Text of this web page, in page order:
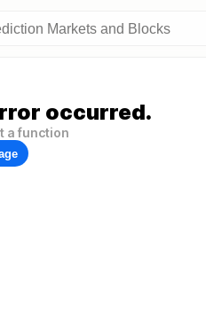
occurred.
a function